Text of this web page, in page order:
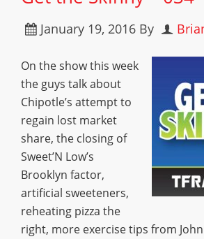
January 19, 2016 By
On the show this week
the guys talk about
Chipotle’s attempt to
regain lost market
share, the closing of
Sweet’N Low’s
Brooklyn factor,
artificial sweeteners,
reheating pizza the
right, more exercise tips from